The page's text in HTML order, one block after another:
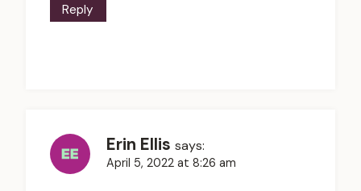
Reply
Erin Ellis says:
April 5, 2022 at 8:26 am